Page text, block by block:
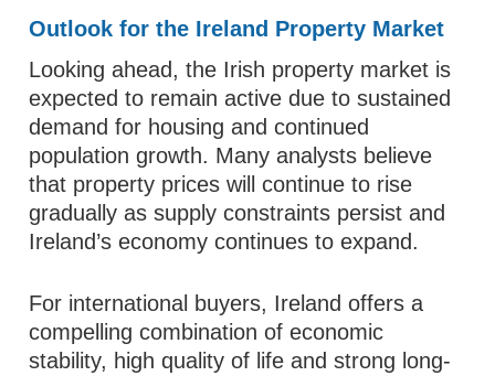
Outlook for the Ireland Property Market
Looking ahead, the Irish property market is
expected to remain active due to sustained
demand for housing and continued
population growth. Many analysts believe
that property prices will continue to rise
gradually as supply constraints persist and
Ireland’s economy continues to expand.
For international buyers, Ireland offers a
compelling combination of economic
stability, high quality of life and strong long-